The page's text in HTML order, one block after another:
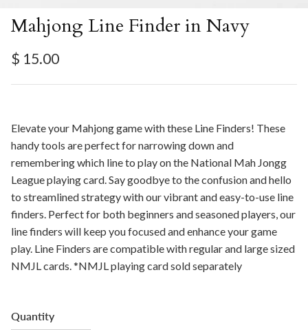
Mahjong Line Finder in Navy
Regular price
$ 15.00
Elevate your Mahjong game with these Line Finders! These
handy tools are perfect for narrowing down and
remembering which line to play on the National Mah Jongg
League playing card. Say goodbye to the confusion and hello
to streamlined strategy with our vibrant and easy-to-use line
finders. Perfect for both beginners and seasoned players, our
line finders will keep you focused and enhance your game
play. Line Finders are compatible with regular and large sized
NMJL cards. *NMJL playing card sold separately
Quantity